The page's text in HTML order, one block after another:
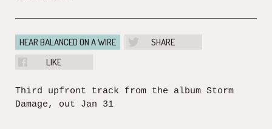
HEAR BALANCED ON A WIRE
SHARE
LIKE
Third upfront track from the album Storm
Damage, out Jan 31